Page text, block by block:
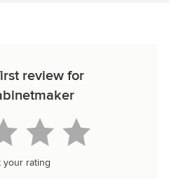
review for
your rating